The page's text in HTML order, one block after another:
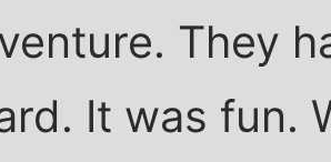
They
It was fun.